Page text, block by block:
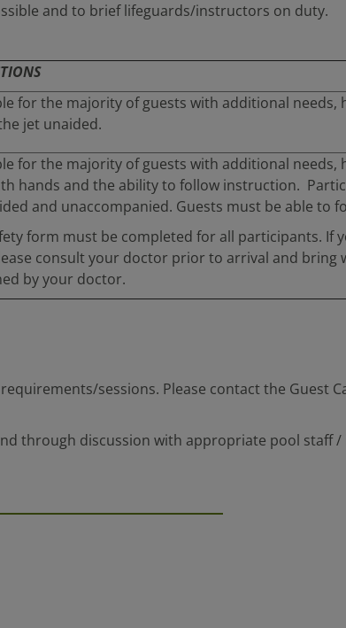
and to brief lifeguards/instructors on duty.
for the majority of guests with additional
jet unaided.
for the majority of guests with additional needs,
hands and the ability to follow instruction.
and unaccompanied. Guests must be able to
form must be completed for all participants. If
consult your doctor prior to arrival and bring
by your doctor.
sessions. Please contact the Guest
through discussion with appropriate pool staff